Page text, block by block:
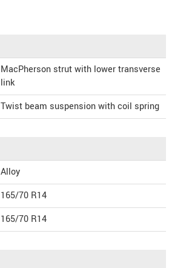
MacPherson strut with lower transverse
link
Twist beam suspension with coil spring
Alloy
165/70 R14
165/70 R14